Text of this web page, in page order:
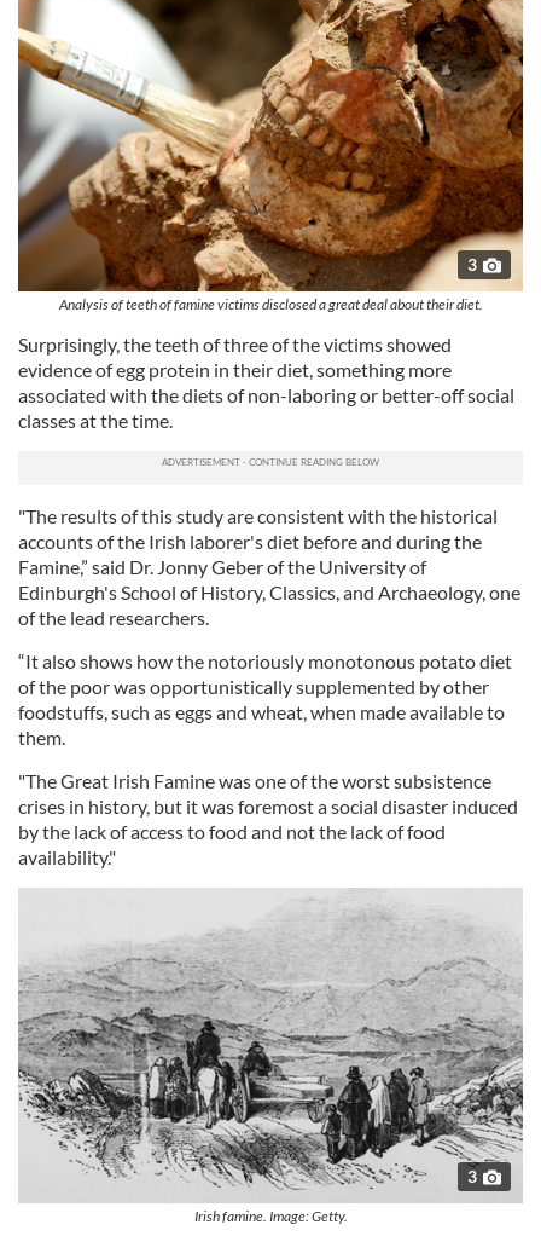
3
Analysis of teeth of famine victims disclosed a great deal about their diet.
Surprisingly, the teeth of three of the victims showed
evidence of egg protein in their diet, something more
associated with the diets of non-laboring or better-off social
classes at the time.
"The results of this study are consistent with the historical
accounts of the Irish laborer's diet before and during the
Famine,” said Dr. Jonny Geber of the University of
Edinburgh's School of History, Classics, and Archaeology, one
of the lead researchers.
“It also shows how the notoriously monotonous potato diet
of the poor was opportunistically supplemented by other
foodstuffs, such as eggs and wheat, when made available to
them.
"The Great Irish Famine was one of the worst subsistence
crises in history, but it was foremost a social disaster induced
by the lack of access to food and not the lack of food
availability."
3
Irish famine. Image: Getty.